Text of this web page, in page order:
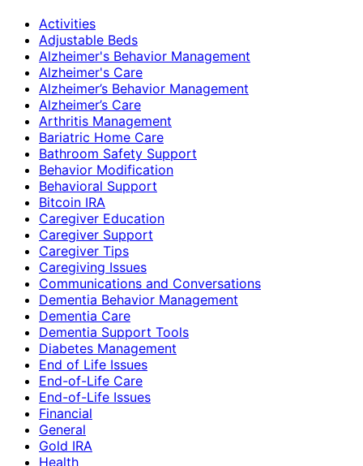
Activities
Adjustable Beds
Alzheimer's Behavior Management
Alzheimer's Care
Alzheimer’s Behavior Management
Alzheimer’s Care
Arthritis Management
Bariatric Home Care
Bathroom Safety Support
Behavior Modification
Behavioral Support
Bitcoin IRA
Caregiver Education
Caregiver Support
Caregiver Tips
Caregiving Issues
Communications and Conversations
Dementia Behavior Management
Dementia Care
Dementia Support Tools
Diabetes Management
End of Life Issues
End-of-Life Care
End-of-Life Issues
Financial
General
Gold IRA
Health